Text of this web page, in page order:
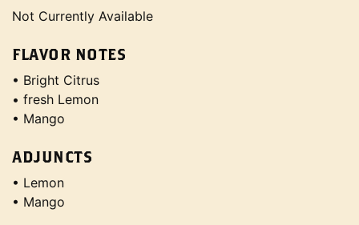
Not Currently Available
FLAVOR NOTES
• Bright Citrus
• fresh Lemon
• Mango
ADJUNCTS
• Lemon
• Mango